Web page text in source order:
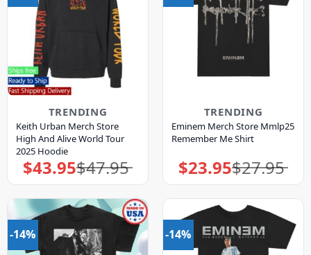
TRENDING
Keith Urban Merch Store
High And Alive World Tour
2025 Hoodie
$47.95
Original
price
$43.95Current
price
TRENDING
Eminem Merch Store Mmlp25
Remember Me Shirt
$27.95
Original
price
$23.95Current
price
-14% -14%